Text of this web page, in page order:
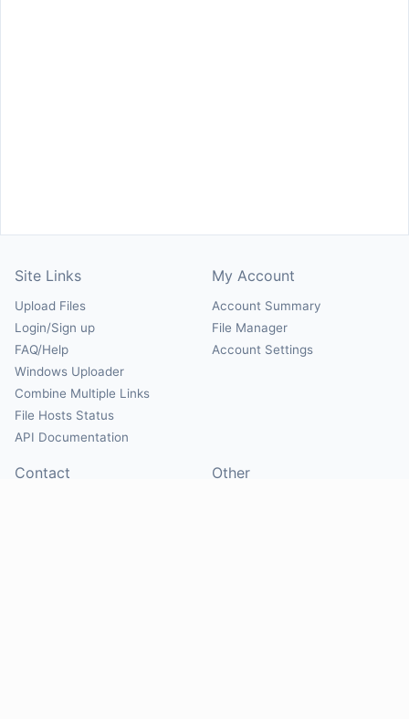
Site Links
Upload Files
Login/Sign up
FAQ/Help
Windows Uploader
Combine Multiple Links
File Hosts Status
API Documentation
My Account
Account Summary
File Manager
Account Settings
Contact Other